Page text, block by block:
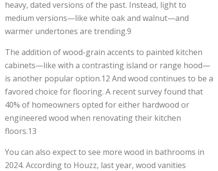
heavy, dated versions of the past. Instead, light to
medium versions—like white oak and walnut—and
warmer undertones are trending.9
The addition of wood-grain accents to painted kitchen
cabinets—like with a contrasting island or range hood—
is another popular option.12 And wood continues to be a
favored choice for flooring. A recent survey found that
40% of homeowners opted for either hardwood or
engineered wood when renovating their kitchen
floors.13
You can also expect to see more wood in bathrooms in
2024. According to Houzz, last year, wood vanities